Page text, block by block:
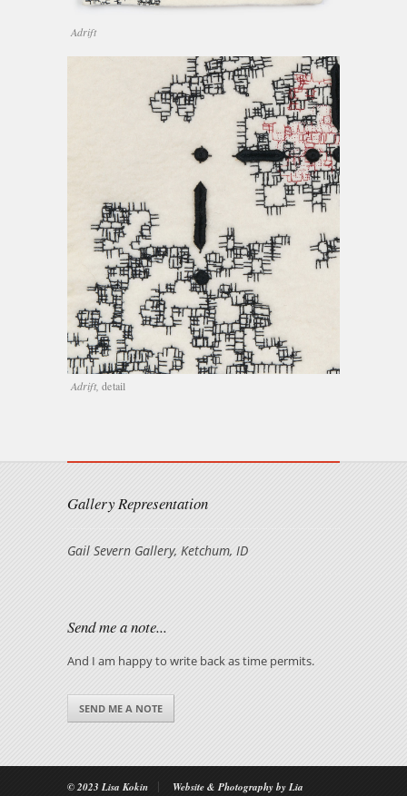
Adrift
Adrift,detail
Gallery Representation
Gail Severn Gallery, Ketchum, ID
Send me a note...
And I am happy to write back as time permits.
SEND ME A NOTE
© 2023 Lisa Kokin | Website & Photography by Lia